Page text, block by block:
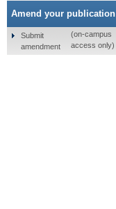
Amend your publication
Submit
amendment
(on-campus
access only)